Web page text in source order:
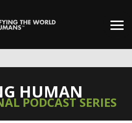
HUMAN
PODCAST SERIES